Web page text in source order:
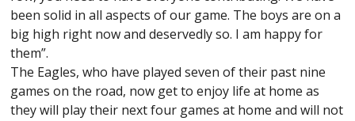
been solid in all aspects of our game. The boys are on a
big high right now and deservedly so. I am happy for
them”.
The Eagles, who have played seven of their past nine
games on the road, now get to enjoy life at home as
they will play their next four games at home and will not